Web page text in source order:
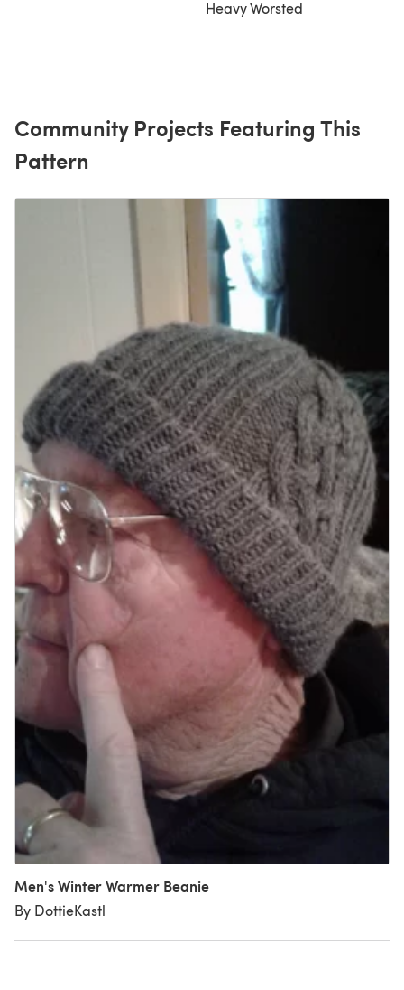
Heavy Worsted
Community Projects Featuring This
Pattern
Men's Winter Warmer Beanie
By DottieKastl